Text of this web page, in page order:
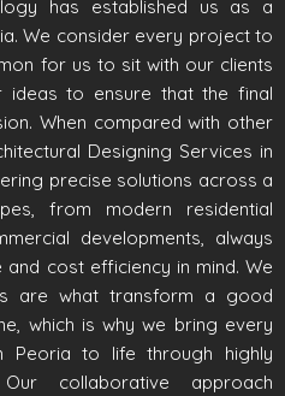
has established us as a
We consider every project to
for us to sit with our clients
ideas to ensure that the final
When compared with other
Designing Services in
precise solutions across a
from modern residential
developments, always
cost efficiency in mind. We
are what transform a good
which is why we bring every
to life through highly
collaborative approach